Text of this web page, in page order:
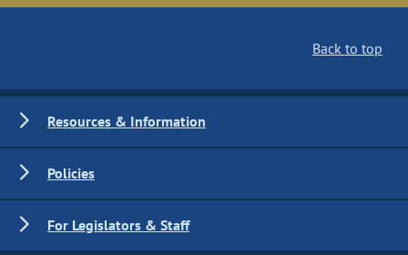
Back to top
Resources & Information
Policies
For Legislators & Staff